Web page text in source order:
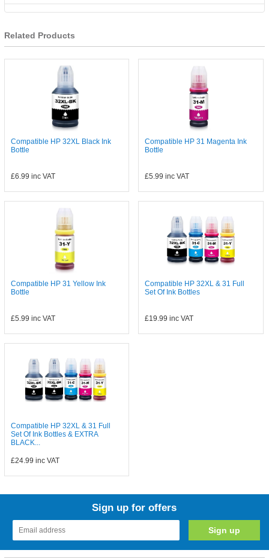
Related Products
Compatible HP 32XL Black Ink
Bottle
£6.99 inc VAT
Compatible HP 31 Magenta Ink
Bottle
£5.99 inc VAT
Compatible HP 31 Yellow Ink
Bottle
£5.99 inc VAT
Compatible HP 32XL & 31 Full
Set Of Ink Bottles
£19.99 inc VAT
Compatible HP 32XL & 31 Full
Set Of Ink Bottles & EXTRA
BLACK...
£24.99 inc VAT
Sign up for offers